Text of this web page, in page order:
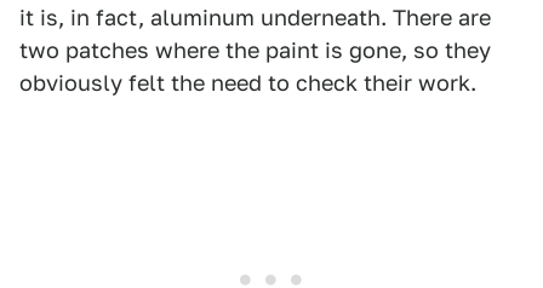
it is, in fact, aluminum underneath. There are
two patches where the paint is gone, so they
obviously felt the need to check their work.